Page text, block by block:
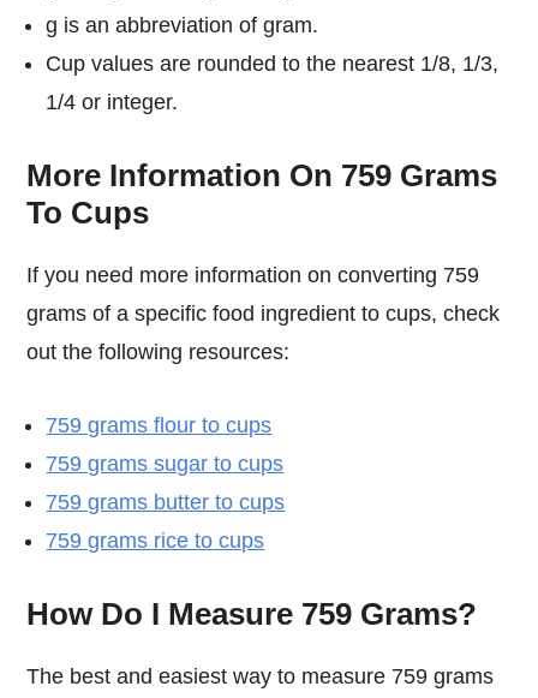
g is an abbreviation of gram.
Cup values are rounded to the nearest 1/8, 1/3,
1/4 or integer.
More Information On 759 Grams
To Cups
If you need more information on converting 759
grams of a specific food ingredient to cups, check
out the following resources:
759 grams flour to cups
759 grams sugar to cups
759 grams butter to cups
759 grams rice to cups
How Do I Measure 759 Grams?
The best and easiest way to measure 759 grams